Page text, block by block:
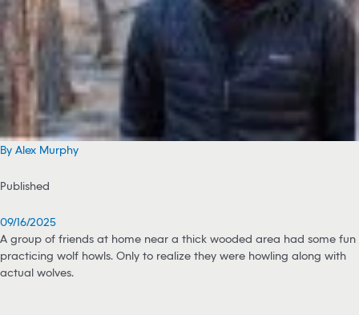
By Alex Murphy
Published
09/16/2025
A group of friends at home near a thick wooded area had some fun
practicing wolf howls. Only to realize they were howling along with
actual wolves.